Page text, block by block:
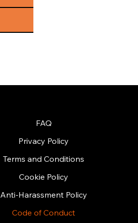
FAQ
Privacy Policy
Terms and Conditions
Cookie Policy
Anti-Harassment Policy
Code of Conduct